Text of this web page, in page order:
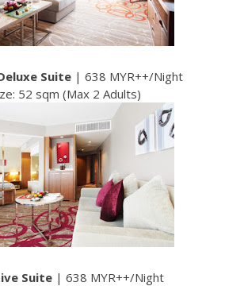
Suite | 638 MYR++/Night
52 sqm (Max 2 Adults)
Suite | 638 MYR++/Night